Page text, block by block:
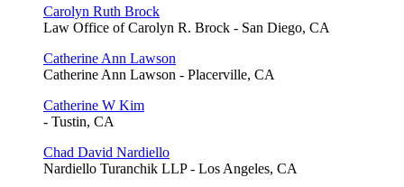
Carolyn Ruth Brock
Law Office of Carolyn R. Brock - San Diego, CA
Catherine Ann Lawson
Catherine Ann Lawson - Placerville, CA
Catherine W Kim
- Tustin, CA
Chad David Nardiello
Nardiello Turanchik LLP - Los Angeles, CA